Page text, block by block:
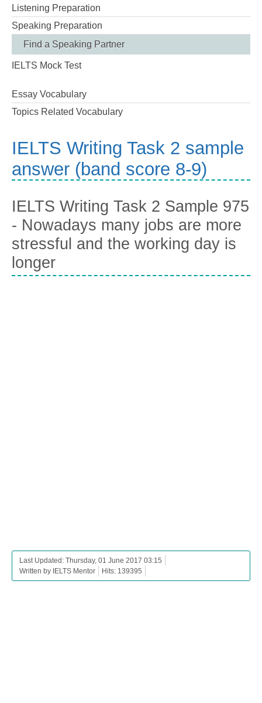
Listening Preparation
Speaking Preparation
Find a Speaking Partner
IELTS Mock Test
Essay Vocabulary
Topics Related Vocabulary
IELTS Writing Task 2 sample
answer (band score 8-9)
IELTS Writing Task 2 Sample 975
- Nowadays many jobs are more
stressful and the working day is
longer
Last Updated: Thursday, 01 June 2017 03:15
Written by IELTS Mentor
Hits: 139395